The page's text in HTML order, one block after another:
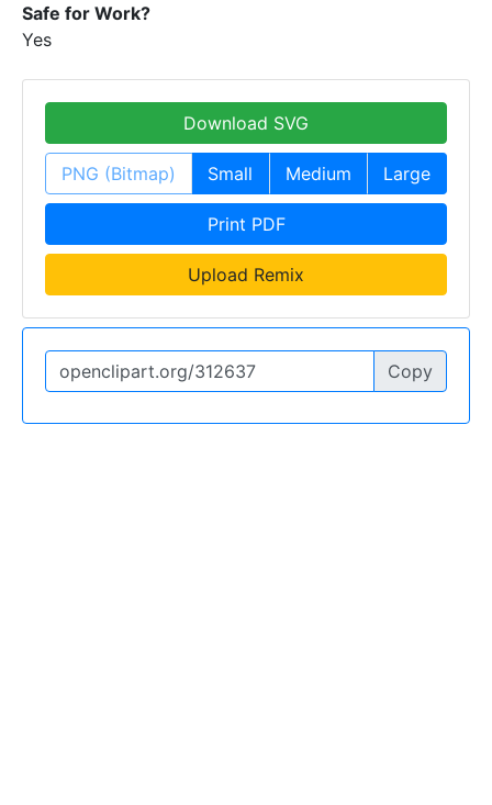
Safe for Work?
Yes
Download SVG
PNG (Bitmap) Small Medium Large
Print PDF
Upload Remix
Copy